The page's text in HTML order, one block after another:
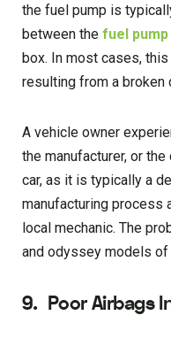
the fuel pump is
between the fuel pump
box. In most cases,
resulting from a broken
A vehicle owner
the manufacturer, or
car, as it is typically a
manufacturing process
local mechanic. The
and odyssey models of
9. Poor Airbags